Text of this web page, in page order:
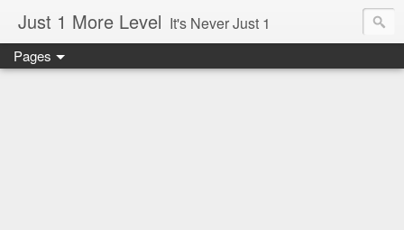
Just 1 More Level It's Never Just 1
Pages